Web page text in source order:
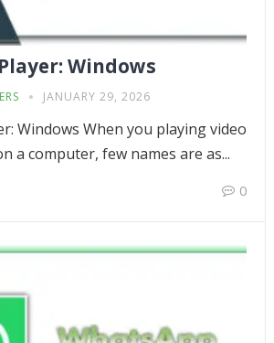
Windows
JANUARY 29, 2026
Windows When you playing video
a computer, few names are as...
0